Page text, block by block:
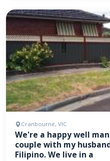
Cranbourne, VIC
We're a happy well
couple with my
Filipino. We live in a